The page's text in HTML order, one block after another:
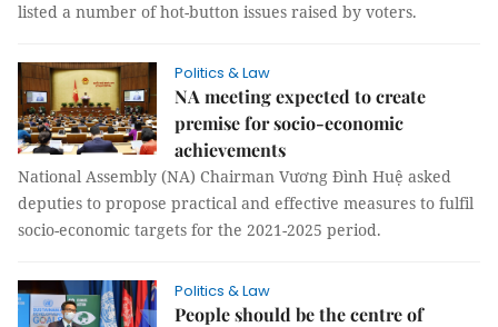
listed a number of hot-button issues raised by voters.
Politics & Law
NA meeting expected to create
premise for socio-economic
achievements
National Assembly (NA) Chairman Vương Đình Huệ asked
deputies to propose practical and effective measures to fulfil
socio-economic targets for the 2021-2025 period.
Politics & Law
People should be the centre of